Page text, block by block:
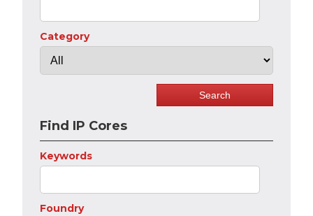
Category
Find IP Cores
Keywords
Foundry